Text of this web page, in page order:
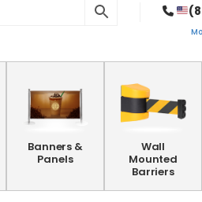
Banners &
Panels
Wall
Mounted
Barriers